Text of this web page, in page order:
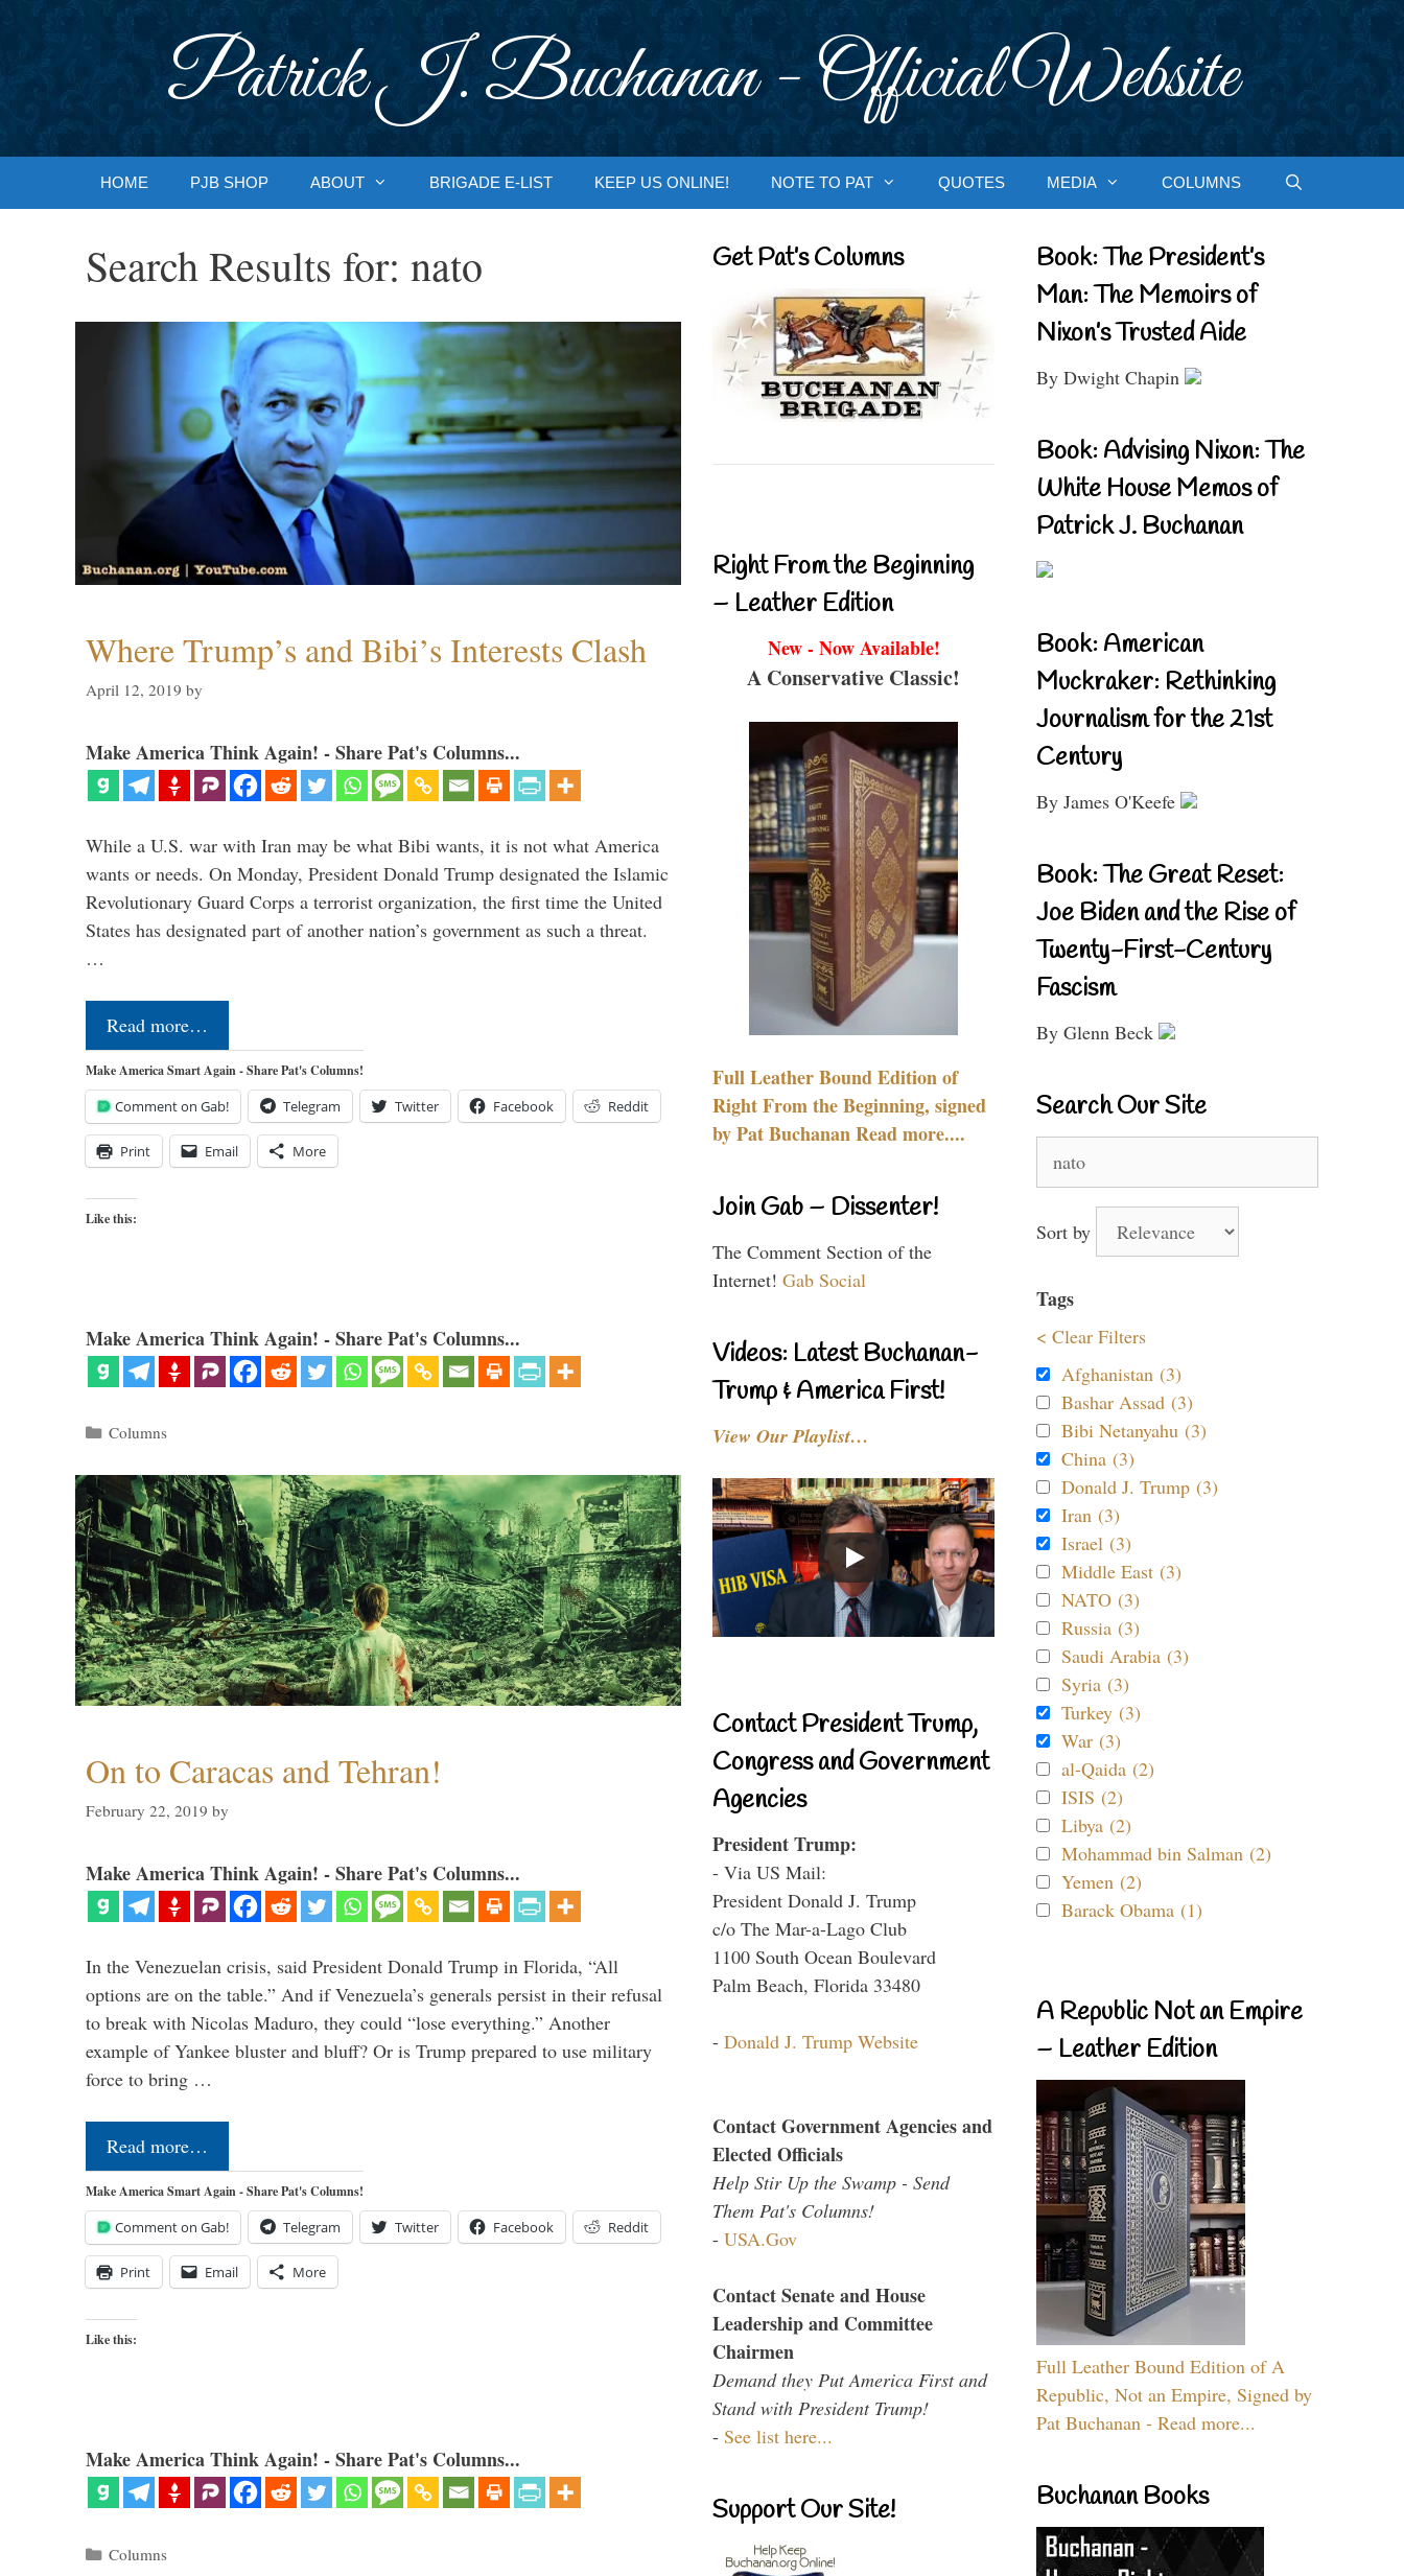
Patrick J. Buchanan - Official Website
HOME PJB SHOP ABOUT BRIGADE E-LIST KEEP US ONLINE! NOTE TO PAT QUOTES MEDIA COLUMNS
Search Results for: nato
Where Trump’s and Bibi’s Interests Clash
April 12, 2019 by
Make America Think Again! - Share Pat's Columns...
While a U.S. war with Iran may be what Bibi wants, it is not what America
wants or needs. On Monday, President Donald Trump designated the Islamic
Revolutionary Guard Corps a terrorist organization, the first time the United
States has designated part of another nation’s government as such a threat.
…
Read more…
Make America Smart Again - Share Pat's Columns!
Comment on Gab! Telegram Twitter Facebook Reddit
Print Email More
Like this:
Make America Think Again! - Share Pat's Columns...
Categories
Columns
On to Caracas and Tehran!
February 22, 2019 by
Make America Think Again! - Share Pat's Columns...
In the Venezuelan crisis, said President Donald Trump in Florida, “All
options are on the table.” And if Venezuela’s generals persist in their refusal
to break with Nicolas Maduro, they could “lose everything.” Another
example of Yankee bluster and bluff? Or is Trump prepared to use military
force to bring …
Read more…
Make America Smart Again - Share Pat's Columns!
Comment on Gab! Telegram Twitter Facebook Reddit
Print Email More
Like this:
Make America Think Again! - Share Pat's Columns...
Categories
Columns
Get Pat’s Columns
Right From the Beginning
– Leather Edition
New - Now Available!
A Conservative Classic!
Full Leather Bound Edition of
Right From the Beginning, signed
by Pat Buchanan Read more....
Join Gab – Dissenter!
The Comment Section of the
Internet! Gab Social
Videos: Latest Buchanan-
Trump & America First!
View Our Playlist…
Contact President Trump,
Congress and Government
Agencies
President Trump:
- Via US Mail:
President Donald J. Trump
c/o The Mar-a-Lago Club
1100 South Ocean Boulevard
Palm Beach, Florida 33480
- Donald J. Trump Website
Contact Government Agencies and
Elected Officials
Help Stir Up the Swamp - Send
Them Pat's Columns!
- USA.Gov
Contact Senate and House
Leadership and Committee
Chairmen
Demand they Put America First and
Stand with President Trump!
- See list here...
Support Our Site!
Book: The President’s
Man: The Memoirs of
Nixon’s Trusted Aide
By Dwight Chapin
Book: Advising Nixon: The
White House Memos of
Patrick J. Buchanan
Book: American
Muckraker: Rethinking
Journalism for the 21st
Century
By James O'Keefe
Book: The Great Reset:
Joe Biden and the Rise of
Twenty-First-Century
Fascism
By Glenn Beck
Search Our Site
for:
Sort by
Tags
< Clear Filters
Afghanistan (3)
Bashar Assad (3)
Bibi Netanyahu (3)
China (3)
Donald J. Trump (3)
Iran (3)
Israel (3)
Middle East (3)
NATO (3)
Russia (3)
Saudi Arabia (3)
Syria (3)
Turkey (3)
War (3)
al-Qaida (2)
ISIS (2)
Libya (2)
Mohammad bin Salman (2)
Yemen (2)
Barack Obama (1)
A Republic Not an Empire
– Leather Edition
Full Leather Bound Edition of A
Republic, Not an Empire, Signed by
Pat Buchanan - Read more...
Buchanan Books